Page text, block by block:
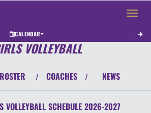
Toggle
CALENDAR
VOLLEYBALL
ROSTER / COACHES / NEWS
VOLLEYBALL SCHEDULE 2026-2027